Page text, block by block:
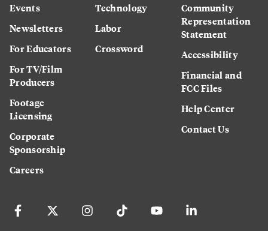
Events
Newsletters
For Educators
For TV/Film
Producers
Footage
Licensing
Corporate
Sponsorship
Careers
Technology
Labor
Crossword
Community
Representation
Statement
Accessibility
Financial and
FCC Files
Help Center
Contact Us